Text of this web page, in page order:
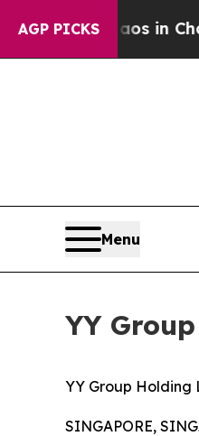
AGP PICKS
Chaos in
Menu
YY
YY Group Holding
SINGAPORE,